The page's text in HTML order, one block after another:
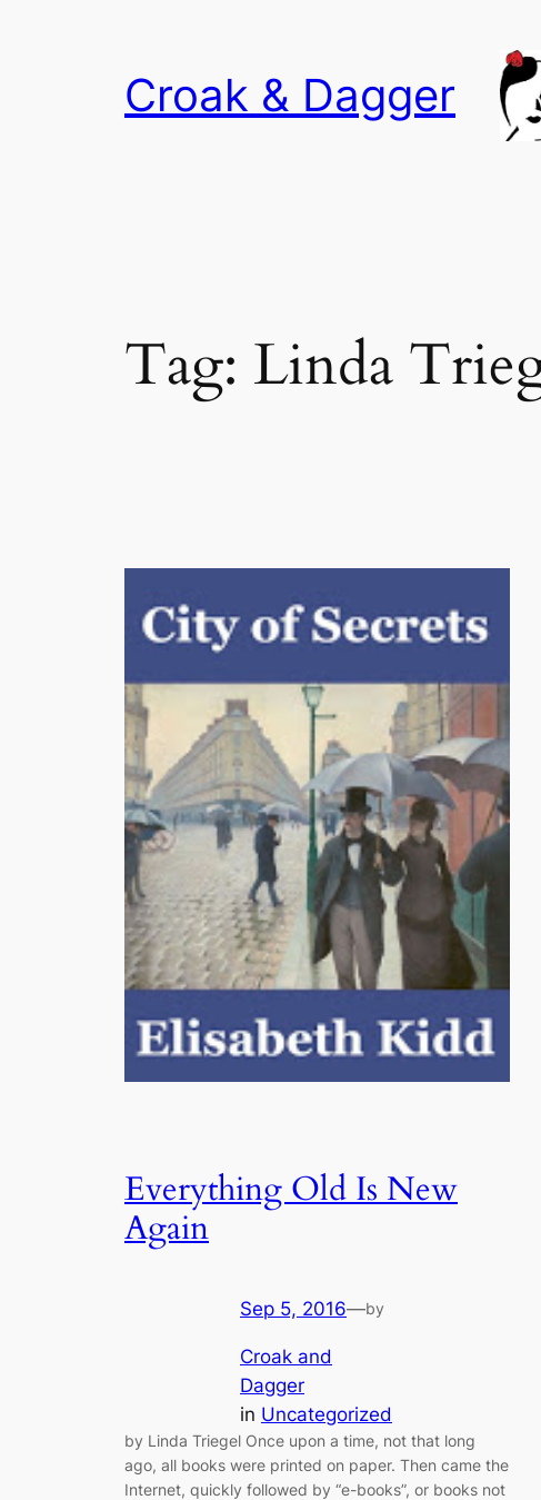
Croak & Dagger
Tag: Linda
Everything Old Is New
Again
Sep 5, 2016—by
Croak and
Dagger
in Uncategorized
by Linda Triegel Once upon a time, not that long
ago, all books were printed on paper. Then came the
Internet, quickly followed by “e-books”, or books not